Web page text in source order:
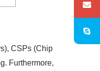
CSPs (Chip
Furthermore,